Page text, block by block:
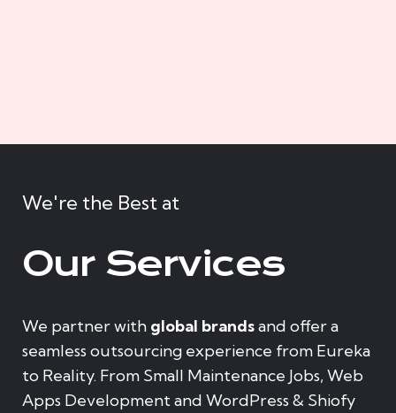
We're the Best at
Our Services
We partner with global brandsand offer a
seamless outsourcing experience from Eureka
to Reality. From Small Maintenance Jobs, Web
Apps Development and WordPress & Shiofy